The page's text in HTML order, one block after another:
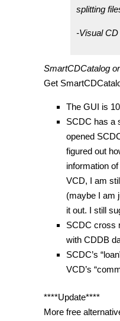
splitting
-Visual
SmartCDCatalog
Get
The GUI is
SCDC has a
opened
figured out
information
VCD, I am
(maybe I am
it out. I still
SCDC cross
with CDDB
SCDC’s
VCD’s
****Update****
More free